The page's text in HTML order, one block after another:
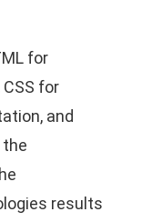
for
for
and
results